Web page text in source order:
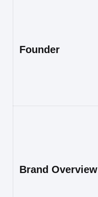
Founder
Brand Overview